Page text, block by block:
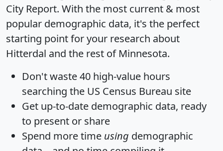
City Report. With the most current & most
popular demographic data, it's the perfect
starting point for your research about
Hitterdal and the rest of Minnesota.
Don't waste 40 high-value hours
searching the US Census Bureau site
Get up-to-date demographic data, ready
to present or share
Spend more time using demographic